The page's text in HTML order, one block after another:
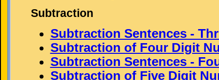
Subtraction
Subtraction Sentences -
Subtraction of Four Digit
Subtraction Sentences -
Subtraction of Five Digit